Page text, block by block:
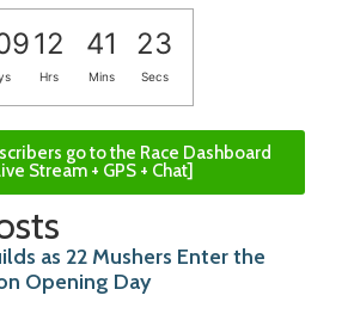
12 41 23
Hrs Mins Secs
go to the Race Dashboard
Stream + GPS + Chat]
as 22 Mushers Enter the
Opening Day